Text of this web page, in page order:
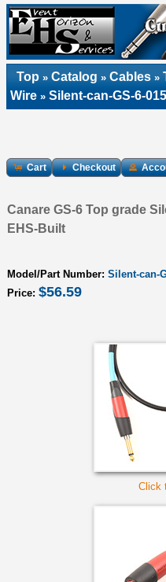
Top » Catalog » Cables »
Wire » Silent-can-GS-6-015
Cart Checkout
Canare GS-6 Top grade
EHS-Built
Model/Part Number: Silent-can-
Price: $56.59
Click